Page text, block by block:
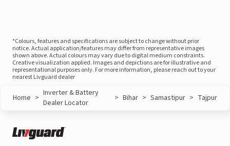
*Colours, features and specifications are subject to change without prior
notice. Actual application/features may differ from representative images
shown above. Actual colours may vary due to digital medium constraints.
Creative visualization applied. Images and depictions are for illustrative and
representational purposes only. For more information, please reach out to your
nearest Livguard dealer
Home > Inverter & Battery
Dealer Locator
> Bihar > Samastipur > Tajpur